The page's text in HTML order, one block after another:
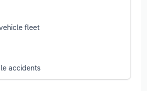
fleet
accidents